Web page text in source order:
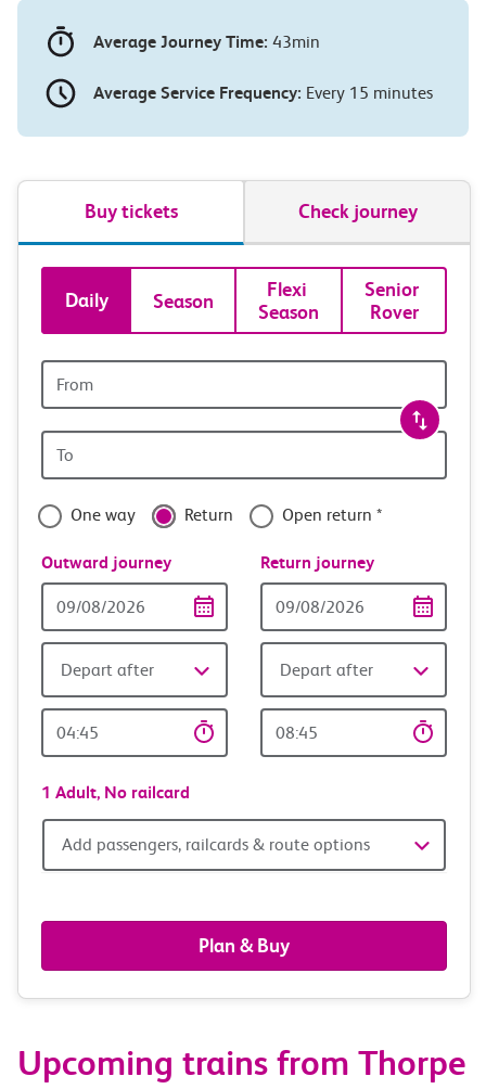
Average Journey Time: 43min
Average Service Frequency: Every 15 minutes
Buy tickets Check journey
Book
tickets
and
travel
with
confidence
Daily Season
Flexi
Season
Senior
Rover
station
station
One way Return Open return *
Outward journey
Date
Depart after
Time
Return journey
date
Depart after
time
1 Adult, No railcard
Add
railcards
&
Add passengers, railcards & route options
Plan & Buy
Upcoming trains from Thorpe